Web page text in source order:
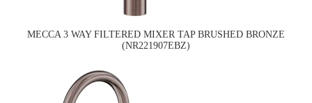
MECCA 3 WAY FILTERED MIXER TAP BRUSHED BRONZE
(NR221907EBZ)